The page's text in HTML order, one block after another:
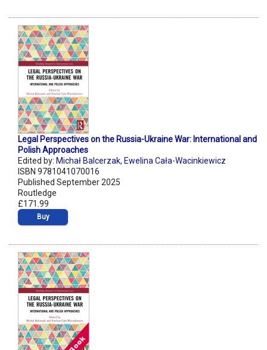
Legal Perspectives on the Russia-Ukraine War: International and
Polish Approaches
Edited by: Michał Balcerzak, Ewelina Cała-Wacinkiewicz
ISBN 9781041070016
Published September 2025
Routledge
£171.99
Buy